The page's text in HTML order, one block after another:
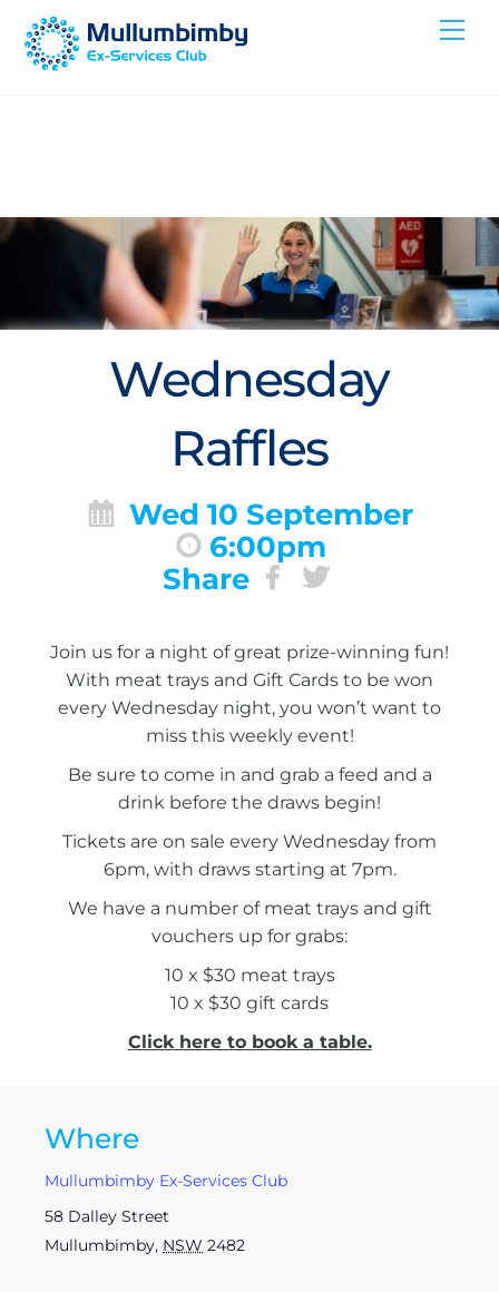
Skip
Wednesday
Raffles
Wed 10 September
6:00pm
Share
Join us for a night of great prize-winning fun!
With meat trays and Gift Cards to be won
every Wednesday night, you won’t want to
miss this weekly event!
Be sure to come in and grab a feed and a
drink before the draws begin!
Tickets are on sale every Wednesday from
6pm, with draws starting at 7pm.
We have a number of meat trays and gift
vouchers up for grabs:
10 x $30 meat trays
10 x $30 gift cards
Click here to book a table.
Where
Mullumbimby Ex-Services Club
58 Dalley Street
Mullumbimby, NSW 2482